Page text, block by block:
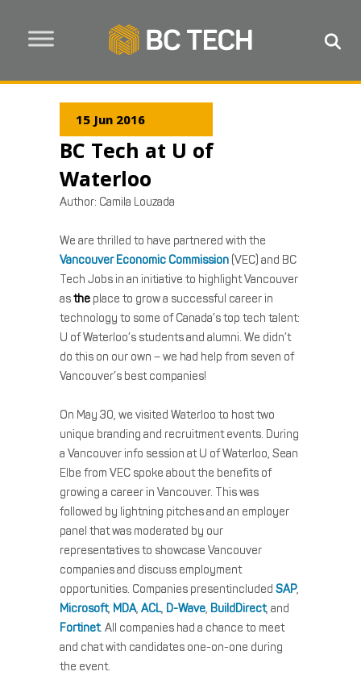
15 Jun 2016
BC Tech at U of
Waterloo
Author: Camila Louzada
We are thrilled to have partnered with the
Vancouver Economic Commission (VEC) and BC
Tech Jobs in an initiative to highlight Vancouver
asthe place to grow a successful career in
technology to some of Canada’s top tech talent:
U of Waterloo’s students and alumni. We didn’t
do this on our own – we had help from seven of
Vancouver’s best companies!
On May 30, we visited Waterloo to host two
unique branding and recruitment events. During
a Vancouver info session at U of Waterloo, Sean
Elbe from VEC spoke about the benefits of
growing a career in Vancouver. This was
followed by lightning pitches and an employer
panel that was moderated by our
representatives to showcase Vancouver
companies and discuss employment
opportunities. Companies presentincluded SAP,
Microsoft, MDA, ACL, D-Wave, BuildDirect, and
Fortinet. All companies had a chance to meet
and chat with candidates one-on-one during
the event.